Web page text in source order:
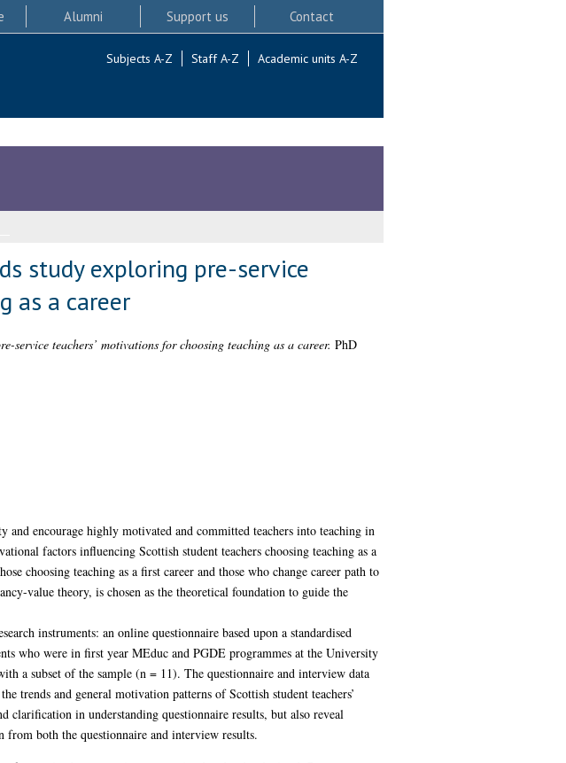
Alumni Support us Contact
Subjects A-Z Staff A-Z Academic units A-Z
study exploring pre-service
as a career
teachers’ motivations for choosing teaching as a career. PhD
encourage highly motivated and committed teachers into teaching in
factors influencing Scottish student teachers choosing teaching as a
choosing teaching as a first career and those who change career path to
value theory, is chosen as the theoretical foundation to guide the
instruments: an online questionnaire based upon a standardised
who were in first year MEduc and PGDE programmes at the University
a subset of the sample (n = 11). The questionnaire and interview data
trends and general motivation patterns of Scottish student teachers’
clarification in understanding questionnaire results, but also reveal
from both the questionnaire and interview results.